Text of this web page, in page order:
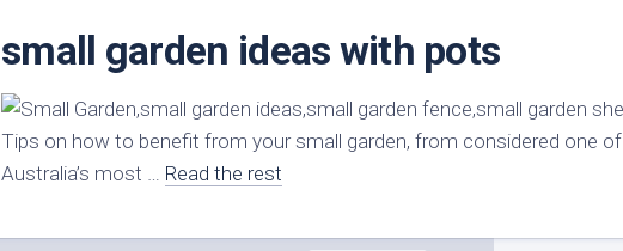
Furniture
Furniture
Kids
Furniture
Furniture
Indoor
Plants
Small
Remodeling
Renovation
Contractor
small garden ideas with pots
Tips on how to benefit from your small garden, from considered one of
Australia’s most … Read the rest